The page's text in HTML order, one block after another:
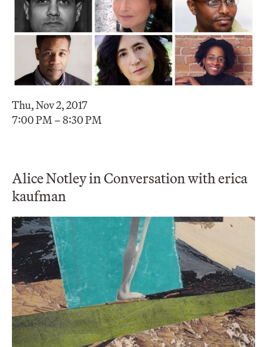
Thu, Nov 2, 2017
7:00 PM – 8:30 PM
Alice Notley in Conversation with erica
kaufman